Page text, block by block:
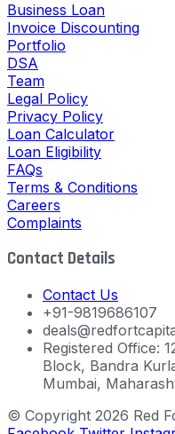
Business Loan
Invoice Discounting
Portfolio
DSA
Team
Legal Policy
Privacy Policy
Loan Calculator
Loan Eligibility
FAQs
Terms & Conditions
Careers
Complaints
Contact Details
Contact Us
+91-9819686107
Registered Office:
Block, Bandra
Mumbai,
© Copyright 2026 Red